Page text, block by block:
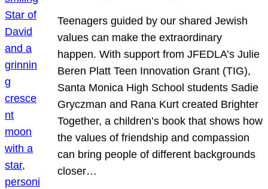
Teenagers guided by our shared Jewish
values can make the extraordinary
happen. With support from JFEDLA’s Julie
Beren Platt Teen Innovation Grant (TIG),
Santa Monica High School students Sadie
Gryczman and Rana Kurt created Brighter
Together, a children’s book that shows how
the values of friendship and compassion
can bring people of different backgrounds
closer…